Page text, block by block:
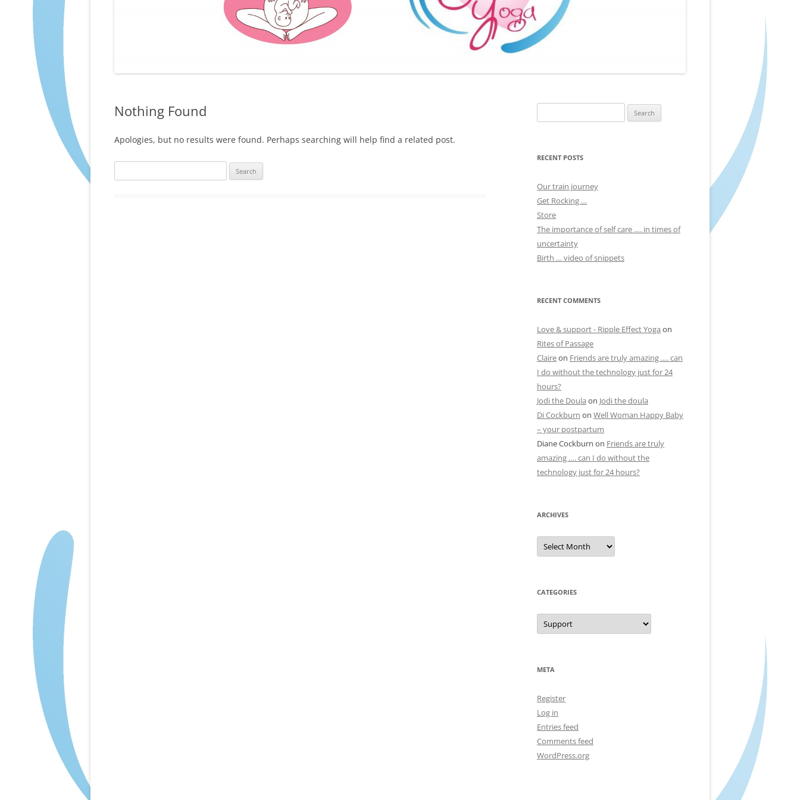
FURTHER BITS AND BOBS
Nothing Found
Apologies, but no results were found. Perhaps searching will help find a related post.
for:
for:
RECENT POSTS
Our train journey
Get Rocking …
Store
The importance of self care …. in times of
uncertainty
Birth … video of snippets
RECENT COMMENTS
Love & support - Ripple Effect Yoga on
Rites of Passage
Claireon Friends are truly amazing …. can
I do without the technology just for 24
hours?
Jodi the Doula on Jodi the doula
Di Cockburn on Well Woman Happy Baby
– your postpartum
Diane Cockburn on Friends are truly
amazing …. can I do without the
technology just for 24 hours?
ARCHIVES
Archives
CATEGORIES
Categories
META
Register
Log in
Entries feed
Comments feed
WordPress.org